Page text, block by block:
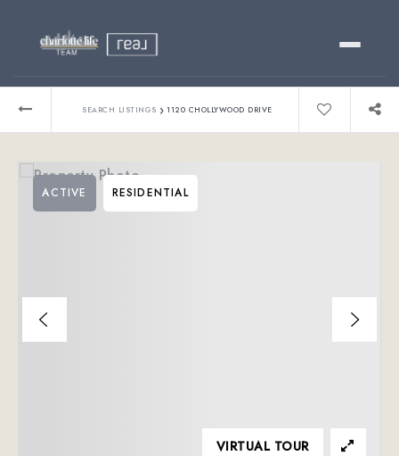
Relocating?
About
SEARCH LISTINGS › 1120 CHOLLYWOOD DRIVE
ACTIVE RESIDENTIAL
VIRTUAL TOUR